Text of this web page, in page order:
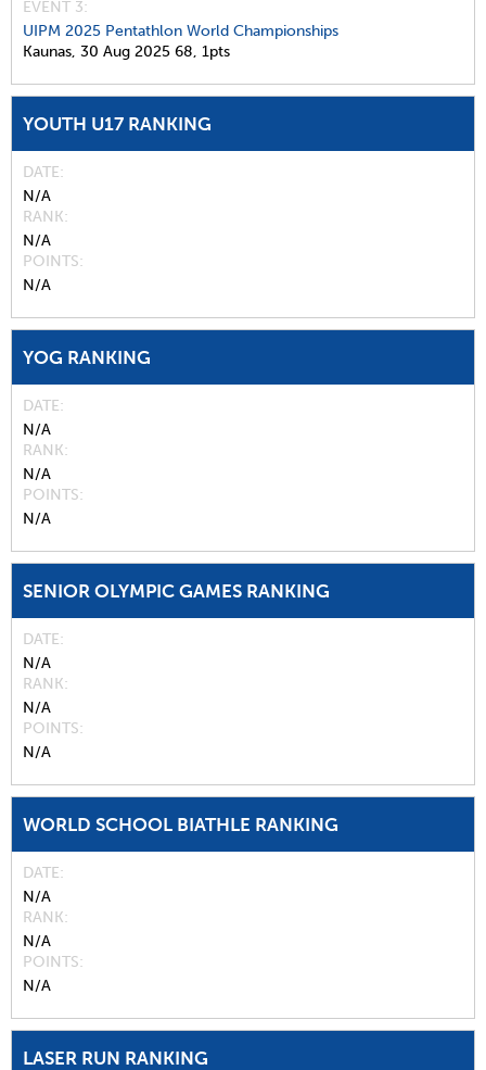
EVENT 3:
UIPM 2025 Pentathlon World Championships
Kaunas, 30 Aug 2025 68, 1pts
YOUTH U17 RANKING
DATE
N/A
RANK
N/A
POINTS
N/A
YOG RANKING
DATE
N/A
RANK
N/A
POINTS
N/A
SENIOR OLYMPIC GAMES RANKING
DATE
N/A
RANK
N/A
POINTS
N/A
WORLD SCHOOL BIATHLE RANKING
DATE
N/A
RANK
N/A
POINTS
N/A
LASER RUN RANKING